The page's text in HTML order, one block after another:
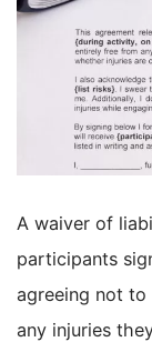
A waiver of
participants
agreeing not
any injuries